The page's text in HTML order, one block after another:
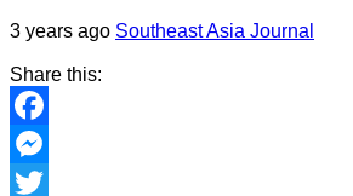
3 years ago Southeast Asia Journal
Share this:
Facebook
Messenger